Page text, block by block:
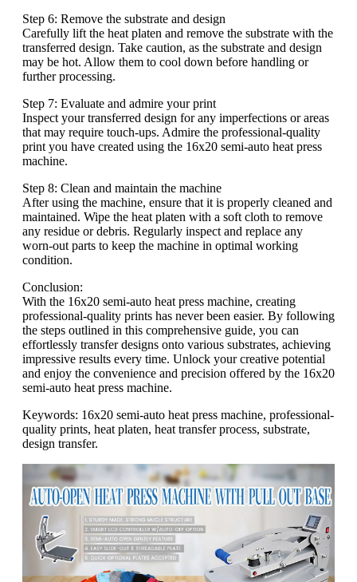
Step 6: Remove the substrate and design
Carefully lift the heat platen and remove the substrate with the
transferred design. Take caution, as the substrate and design
may be hot. Allow them to cool down before handling or
further processing.
Step 7: Evaluate and admire your print
Inspect your transferred design for any imperfections or areas
that may require touch-ups. Admire the professional-quality
print you have created using the 16x20 semi-auto heat press
machine.
Step 8: Clean and maintain the machine
After using the machine, ensure that it is properly cleaned and
maintained. Wipe the heat platen with a soft cloth to remove
any residue or debris. Regularly inspect and replace any
worn-out parts to keep the machine in optimal working
condition.
Conclusion:
With the 16x20 semi-auto heat press machine, creating
professional-quality prints has never been easier. By following
the steps outlined in this comprehensive guide, you can
effortlessly transfer designs onto various substrates, achieving
impressive results every time. Unlock your creative potential
and enjoy the convenience and precision offered by the 16x20
semi-auto heat press machine.
Keywords: 16x20 semi-auto heat press machine, professional-
quality prints, heat platen, heat transfer process, substrate,
design transfer.